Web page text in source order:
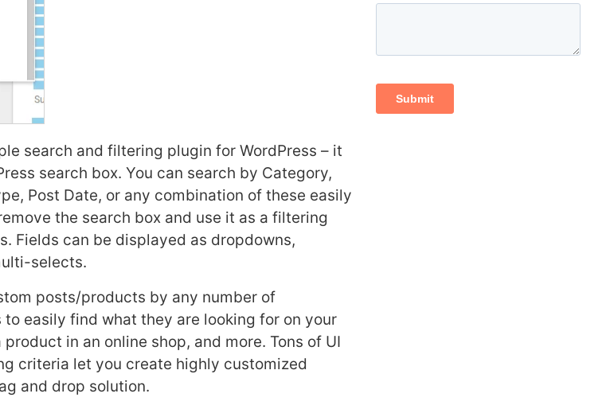
search and filtering plugin for WordPress – it
search box. You can search by Category,
Post Date, or any combination of these easily
the search box and use it as a filtering
Fields can be displayed as dropdowns,
selects.
posts/products by any number of
easily find what they are looking for on your
in an online shop, and more. Tons of UI
criteria let you create highly customized
and drop solution.